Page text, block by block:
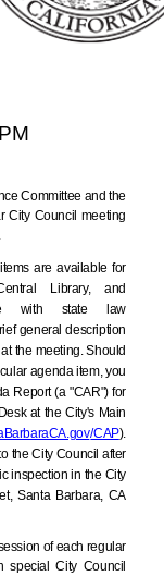
Committee and the
City Council meeting
are available for
Library, and
with state law
general description
the meeting. Should
agenda item, you
Report (a "CAR") for
at the City's Main
/CAP).
the City Council after
inspection in the City
Santa Barbara, CA
of each regular
City Council